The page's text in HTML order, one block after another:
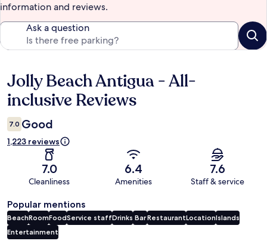
information and reviews.
Ask a question
Reviews
Jolly Beach Antigua - All-
inclusive Reviews
7.0 Good
1,223 reviews
7.0
Cleanliness
6.4
Amenities
7.6
Staff & service
Popular mentions
BeachRoomFoodService staffDrinks BarRestaurantLocationIslands
Entertainment